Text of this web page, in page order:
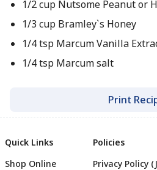
1/2 cup Nutsome Peanut or
1/3 cup Bramley`s Honey
1/4 tsp Marcum Vanilla
1/4 tsp Marcum salt
Print
Quick Links
Shop Online
Policies
Privacy Policy